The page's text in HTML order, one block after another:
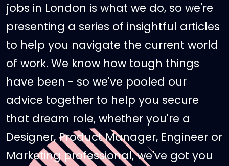
jobs in London is what we do, so we're
presenting a series of insightful articles
to help you navigate the current world
of work. We know how tough things
have been - so we've pooled our
advice together to help you secure
that dream role, whether you're a
Designer, Product Manager, Engineer or
Marketing professional, we've got you